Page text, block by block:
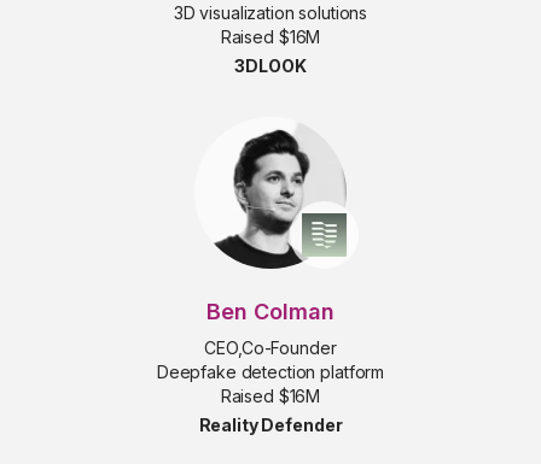
3D visualization solutions
Raised $16M
3DLOOK
Ben Colman
CEO,Co-Founder
Deepfake detection platform
Raised $16M
Reality Defender